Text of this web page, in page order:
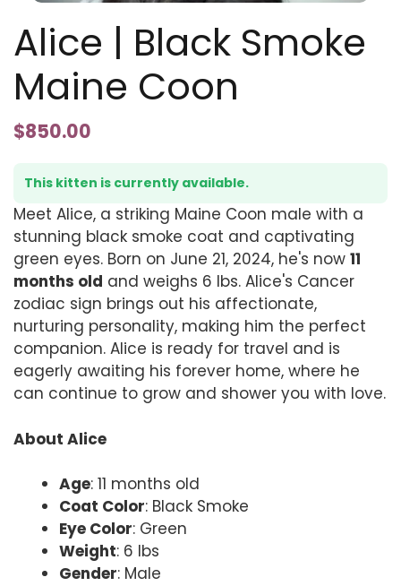
Alice | Black Smoke
Maine Coon
$850.00
This kitten is currently available.
Meet Alice, a striking Maine Coon male with a
stunning black smoke coat and captivating
green eyes. Born on June 21, 2024, he's now 11
months old and weighs 6 lbs. Alice's Cancer
zodiac sign brings out his affectionate,
nurturing personality, making him the perfect
companion. Alice is ready for travel and is
eagerly awaiting his forever home, where he
can continue to grow and shower you with love.
About Alice
Age: 11 months old
Coat Color: Black Smoke
Eye Color: Green
Weight: 6 lbs
Gender: Male